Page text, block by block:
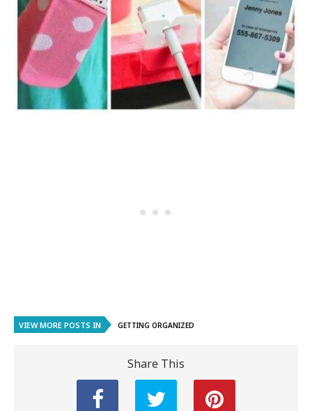
VIEW MORE POSTS IN GETTING ORGANIZED
Share This